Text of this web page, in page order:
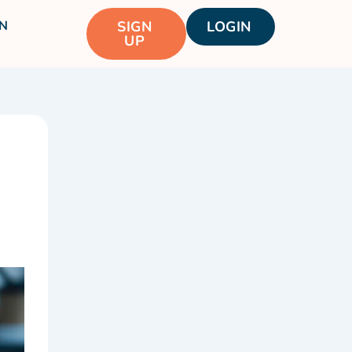
SIGN
UP
LOGIN